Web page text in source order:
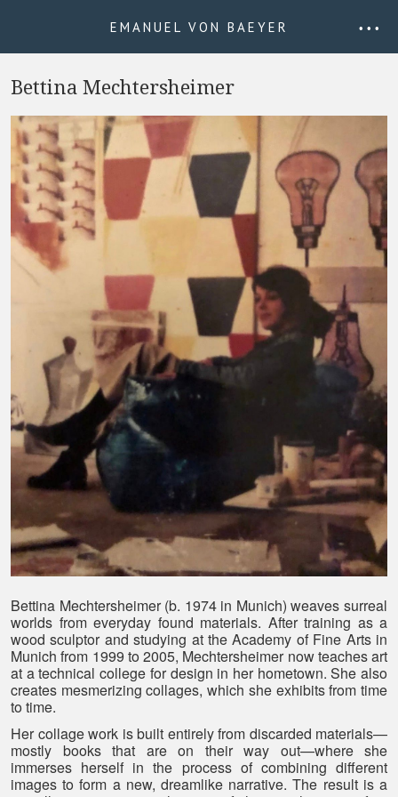
EMANUEL VON BAEYER • • •
Bettina Mechtersheimer
Bettina Mechtersheimer (b. 1974 in Munich) weaves surreal
worlds from everyday found materials. After training as a
wood sculptor and studying at the Academy of Fine Arts in
Munich from 1999 to 2005, Mechtersheimer now teaches art
at a technical college for design in her hometown. She also
creates mesmerizing collages, which she exhibits from time
to time.
Her collage work is built entirely from discarded materials—
mostly books that are on their way out—where she
immerses herself in the process of combining different
images to form a new, dreamlike narrative. The result is a